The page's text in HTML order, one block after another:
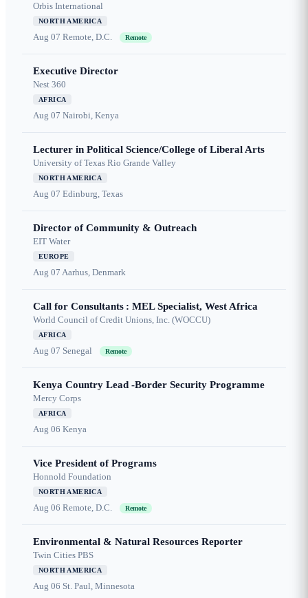
Orbis International
NORTH AMERICA
Aug 07 Remote, D.C. Remote
Executive Director
Nest 360
AFRICA
Aug 07 Nairobi, Kenya
Lecturer in Political Science/College of Liberal Arts
University of Texas Rio Grande Valley
NORTH AMERICA
Aug 07 Edinburg, Texas
Director of Community & Outreach
EIT Water
EUROPE
Aug 07 Aarhus, Denmark
Call for Consultants : MEL Specialist, West Africa
World Council of Credit Unions, Inc. (WOCCU)
AFRICA
Aug 07 Senegal Remote
Kenya Country Lead -Border Security Programme
Mercy Corps
AFRICA
Aug 06 Kenya
Vice President of Programs
Honnold Foundation
NORTH AMERICA
Aug 06 Remote, D.C. Remote
Environmental & Natural Resources Reporter
Twin Cities PBS
NORTH AMERICA
Aug 06 St. Paul, Minnesota